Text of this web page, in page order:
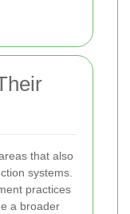
that also
systems.
practices
a broader